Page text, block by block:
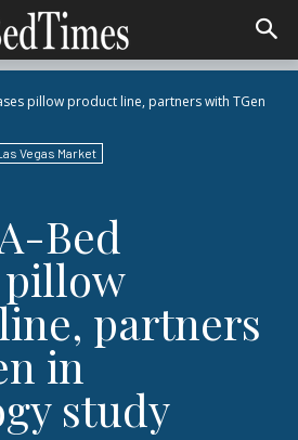
pillow product line, partners with TGen
Vegas Market
Bed
pillow
partners
in
study